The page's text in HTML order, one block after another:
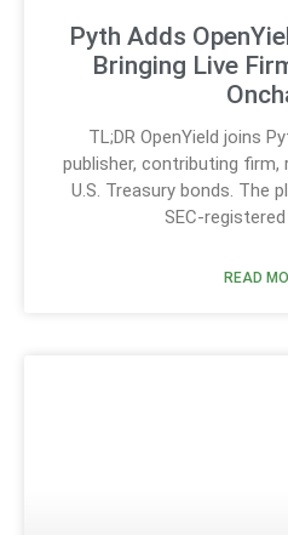
Pyth Adds
Bringing Live
TL;DR OpenYield joins
publisher, contributing
U.S. Treasury bonds. The
SEC-
READ